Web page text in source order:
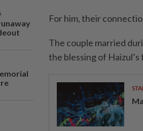
For him, their
The couple married
the blessing of